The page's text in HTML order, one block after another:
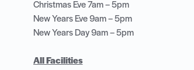
Christmas Eve 7am – 5pm
New Years Eve 9am – 5pm
New Years Day 9am – 5pm
All Facilities